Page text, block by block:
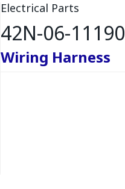
Electrical Parts
42N-06-11190
Wiring Harness